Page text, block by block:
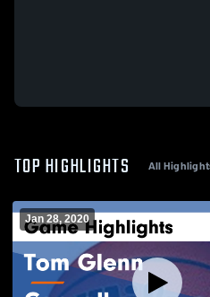
TOP HIGHLIGHTS All
Jan 28, 2020